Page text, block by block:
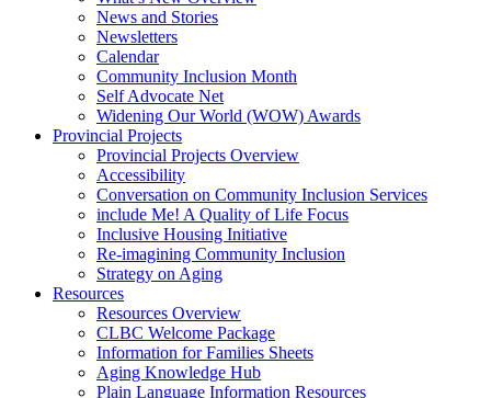
News and Stories
Newsletters
Calendar
Community Inclusion Month
Self Advocate Net
Widening Our World (WOW) Awards
Provincial Projects
Provincial Projects Overview
Accessibility
Conversation on Community Inclusion Services
include Me! A Quality of Life Focus
Inclusive Housing Initiative
Re-imagining Community Inclusion
Strategy on Aging
Resources
Resources Overview
CLBC Welcome Package
Information for Families Sheets
Aging Knowledge Hub
Plain Language Information Resources